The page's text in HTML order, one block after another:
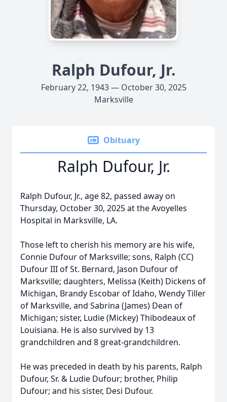
Ralph Dufour, Jr.
February 22, 1943 — October 30, 2025
Marksville
Obituary
Ralph Dufour, Jr.
Ralph Dufour, Jr., age 82, passed away on
Thursday, October 30, 2025 at the Avoyelles
Hospital in Marksville, LA.
Those left to cherish his memory are his wife,
Connie Dufour of Marksville; sons, Ralph (CC)
Dufour III of St. Bernard, Jason Dufour of
Marksville; daughters, Melissa (Keith) Dickens of
Michigan, Brandy Escobar of Idaho, Wendy Tiller
of Marksville, and Sabrina (James) Dean of
Michigan; sister, Ludie (Mickey) Thibodeaux of
Louisiana. He is also survived by 13
grandchildren and 8 great-grandchildren.
He was preceded in death by his parents, Ralph
Dufour, Sr. & Ludie Dufour; brother, Philip
Dufour; and his sister, Desi Dufour.